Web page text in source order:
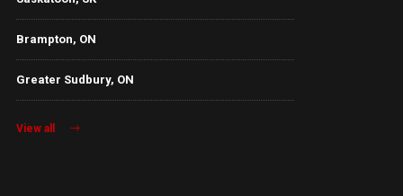
Brampton, ON
Greater Sudbury, ON
View all